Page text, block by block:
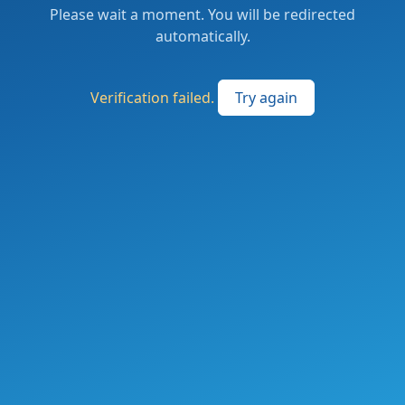
Please wait a moment. You will be redirected
automatically.
Verification failed. Try again